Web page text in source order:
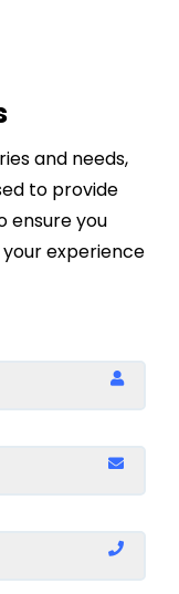
and needs,
to provide
ensure you
experience